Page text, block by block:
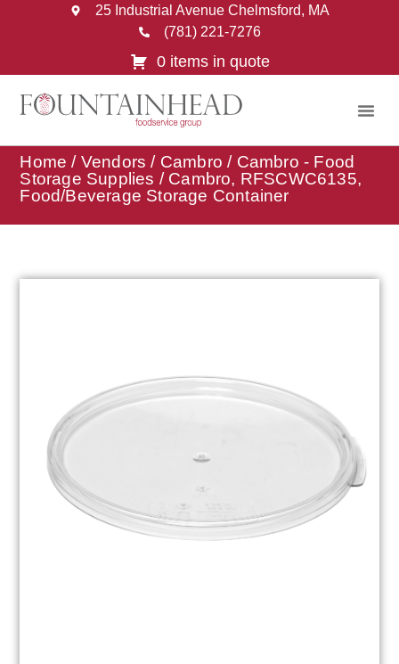
25 Industrial Avenue Chelmsford, MA
(781) 221-7276
0 items in quote
Home / Vendors / Cambro / Cambro - Food
Storage Supplies / Cambro, RFSCWC6135,
Food/Beverage Storage Container